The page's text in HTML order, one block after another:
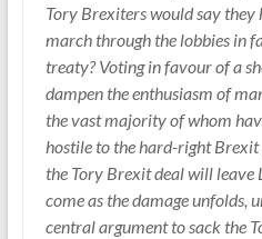
Tory Brexiters would say they
march through the lobbies in
treaty? Voting in favour of a
dampen the enthusiasm of
the vast majority of whom
hostile to the hard-right Brexit
the Tory Brexit deal will leave
come as the damage unfolds,
central argument to sack the